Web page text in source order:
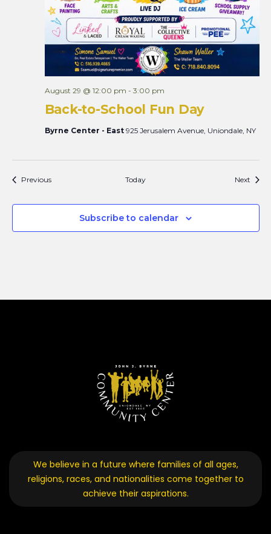
Back-to-School Fun Day
August 29 @ 12:00 pm - 3:00 pm
Byrne Center - East 925 Jerusalem Avenue, Uniondale, NY
PreviousEvents Today Next
Subscribe to calendar
We believe in a future where families of all ages,
religions, races, and nationalities come together to
achieve their aspirations.